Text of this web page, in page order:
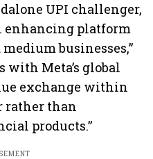
UPI challenger,
enhancing platform
businesses,”
with Meta’s global
exchange within
rather than
products.”